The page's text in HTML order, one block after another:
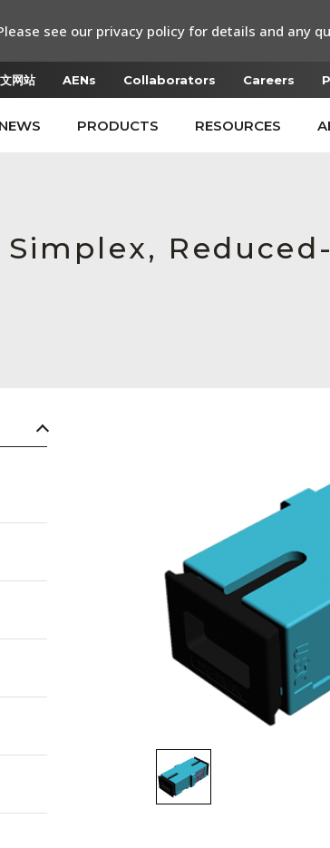
网站 AENs Collaborators Careers
PRODUCTS RESOURCES
see our privacy policy for details and any